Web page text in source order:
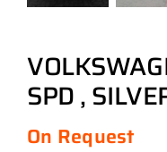
SPD ,
On Request